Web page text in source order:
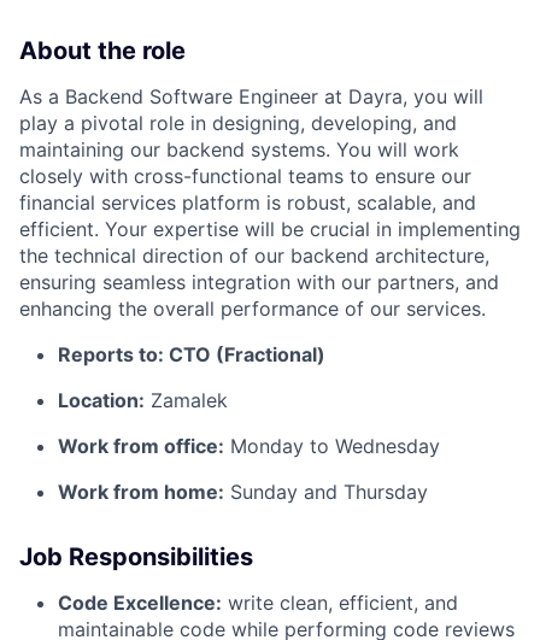
About the role
As a Backend Software Engineer at Dayra, you will
play a pivotal role in designing, developing, and
maintaining our backend systems. You will work
closely with cross-functional teams to ensure our
financial services platform is robust, scalable, and
efficient. Your expertise will be crucial in implementing
the technical direction of our backend architecture,
ensuring seamless integration with our partners, and
enhancing the overall performance of our services.
Reports to: CTO (Fractional)
Location: Zamalek
Work from office: Monday to Wednesday
Work from home: Sunday and Thursday
Job Responsibilities
Code Excellence: write clean, efficient, and
maintainable code while performing code reviews